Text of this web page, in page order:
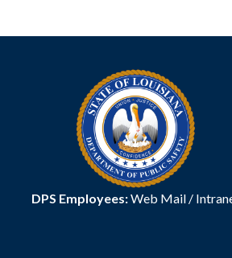
DPS Employees:Web Mail/